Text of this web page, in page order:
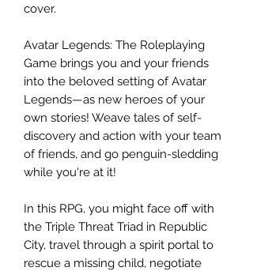
cover.
Avatar Legends: The Roleplaying
Game brings you and your friends
into the beloved setting of Avatar
Legends—as new heroes of your
own stories! Weave tales of self-
discovery and action with your team
of friends, and go penguin-sledding
while you're at it!
In this RPG, you might face off with
the Triple Threat Triad in Republic
City, travel through a spirit portal to
rescue a missing child, negotiate